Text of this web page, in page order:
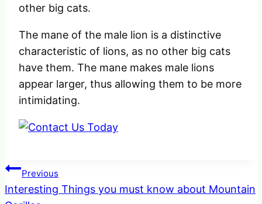
other big cats.
The mane of the male lion is a distinctive
characteristic of lions, as no other big cats
have them. The mane makes male lions
appear larger, thus allowing them to be more
intimidating.
Post
navigation
Previous
Interesting Things you must know about Mountain